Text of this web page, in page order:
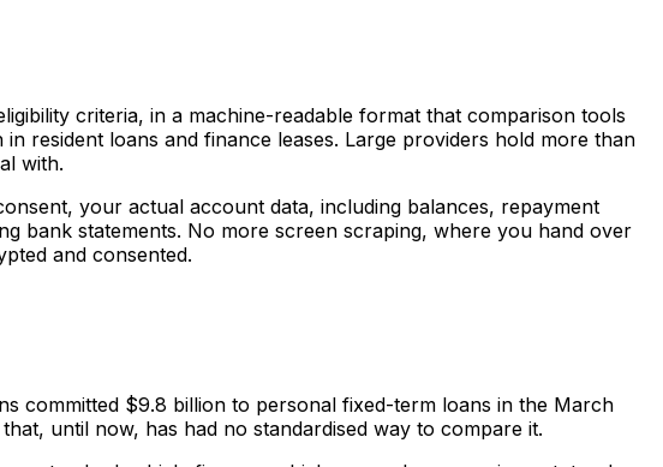
criteria, in a machine-readable format that comparison tools
resident loans and finance leases. Large providers hold more than
with.
your actual account data, including balances, repayment
bank statements. No more screen scraping, where you hand over
and consented.
committed $9.8 billion to personal fixed-term loans in the March
until now, has had no standardised way to compare it.